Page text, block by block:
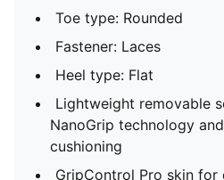
Toe type: Rounded
Fastener: Laces
Heel type: Flat
Lightweight removable
NanoGrip technology
cushioning
GripControl Pro skin for